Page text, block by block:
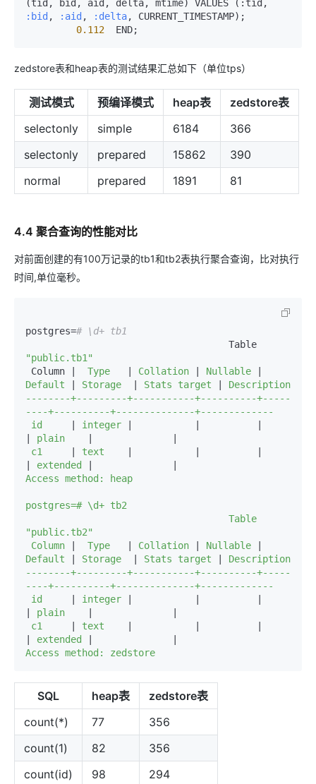
:bid , :aid , :delta, CURRENT_TIMESTAMP);
0.112
  END;
zedstore表和heap表的测试结果汇总如下（单位tps）
测试模式 预编译模式 heap表
zedstore表
selectonly
simple 6184
366
selectonly
prepared 15862
390
normal
prepared 1891 81
4.4 聚合查询的性能对比
对前面创建的有100万记录的tb1和tb2表执行聚合查询，比对执行
时间,单位毫秒。
postgres=# \d+ tb1
"public.tb1"
Column |
  Type
| Collation | Nullable
|
Default
| Storage | Stats target |
Description
--------+---------+-----------+----------+-----
----+----------+--------------+-------------
id
| integer | |
|
|
plain |
|
c1
| text | |
|
|
extended |
|
Access method: heap
postgres=# \d+ tb2
"public.tb2"
Column
|
  Type
| Collation | Nullable
|
Default
| Storage | Stats target |
Description
--------+---------+-----------+----------+-----
----+----------+--------------+-------------
id
| integer | |
|
|
plain |
|
c1
| text | |
|
|
extended |
|
Access method: zedstore
SQL heap表
zedstore表
count(*)
77
356
count(1)
82
356
count(id)
98
294